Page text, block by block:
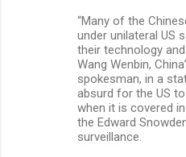
“Many of the
under unilateral US
their technology
Wang Wenbin,
spokesman, in a
absurd for the US to
when it is covered
the Edward
surveillance.